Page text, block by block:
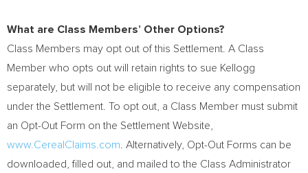
What are Class Members’ Other Options?
Class Members may opt out of this Settlement. A Class
Member who opts out will retain rights to sue Kellogg
separately, but will not be eligible to receive any compensation
under the Settlement. To opt out, a Class Member must submit
an Opt-Out Form on the Settlement Website,
www.CerealClaims.com . Alternatively, Opt-Out Forms can be
downloaded, filled out, and mailed to the Class Administrator